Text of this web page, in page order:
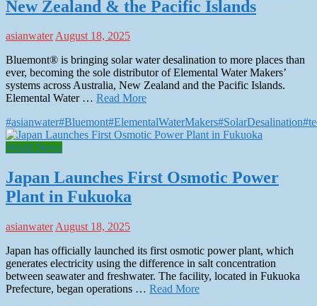
New Zealand & the Pacific Islands
asianwaterAugust 18, 2025
Bluemont® is bringing solar water desalination to more places than
ever, becoming the sole distributor of Elemental Water Makers’
systems across Australia, New Zealand and the Pacific Islands.
Elemental Water … Read More
#asianwater#Bluemont#ElementalWaterMakers#SolarDesalination
World News
Japan Launches First Osmotic Power
Plant in Fukuoka
asianwater August 18, 2025
Japan has officially launched its first osmotic power plant, which
generates electricity using the difference in salt concentration
between seawater and freshwater. The facility, located in Fukuoka
Prefecture, began operations … Read More